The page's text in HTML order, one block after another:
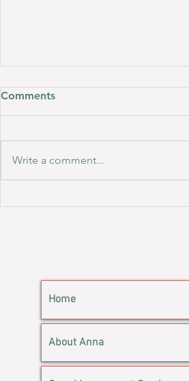
Comments
Write a comment...
Home
About Anna